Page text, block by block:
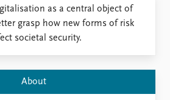
as a central object of
grasp how new forms of risk
societal security.
About